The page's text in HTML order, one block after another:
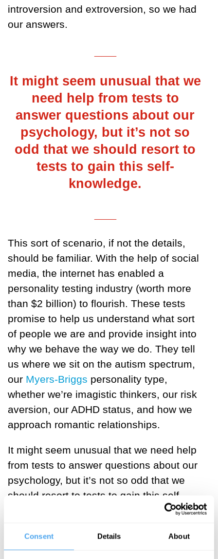
Consent Details About
introversion and extroversion, so we had
our answers.
It might seem unusual that we
need help from tests to
answer questions about our
psychology, but it’s not so
odd that we should resort to
tests to gain this self-
knowledge.
This sort of scenario, if not the details,
should be familiar. With the help of social
media, the internet has enabled a
personality testing industry (worth more
than $2 billion) to flourish. These tests
promise to help us understand what sort
of people we are and provide insight into
why we behave the way we do. They tell
us where we sit on the autism spectrum,
our Myers-Briggs personality type,
whether we’re imagistic thinkers, our risk
aversion, our ADHD status, and how we
approach romantic relationships.
It might seem unusual that we need help
from tests to answer questions about our
psychology, but it’s not so odd that we
should resort to tests to gain this self-
knowledge. It appears relatively effortless
whether we like the taste of coriander or